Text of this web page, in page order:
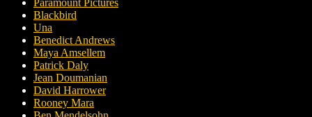
Paramount Pictures
Blackbird
Una
Benedict Andrews
Maya Amsellem
Patrick Daly
Jean Doumanian
David Harrower
Rooney Mara